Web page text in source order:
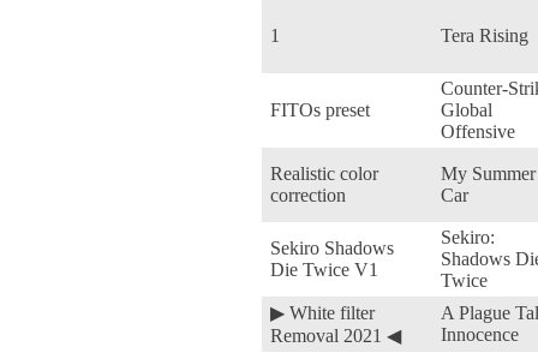
1 Tera Rising
FITOs preset
Counter-
Global
Offensive
Realistic color
correction
My Summer
Car
Sekiro Shadows
Die Twice V1
Sekiro:
Shadows
Twice
▶ White filter
Removal 2021 ◀
A Plague
Innocence